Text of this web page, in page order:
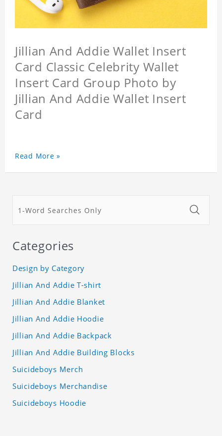
Jillian And Addie Wallet Insert
Card Classic Celebrity Wallet
Insert Card Group Photo by
Jillian And Addie Wallet Insert
Card
Read More »
Categories
Design by Category
Jillian And Addie T-shirt
Jillian And Addie Blanket
Jillian And Addie Hoodie
Jillian And Addie Backpack
Jillian And Addie Building Blocks
Suicideboys Merch
Suicideboys Merchandise
Suicideboys Hoodie